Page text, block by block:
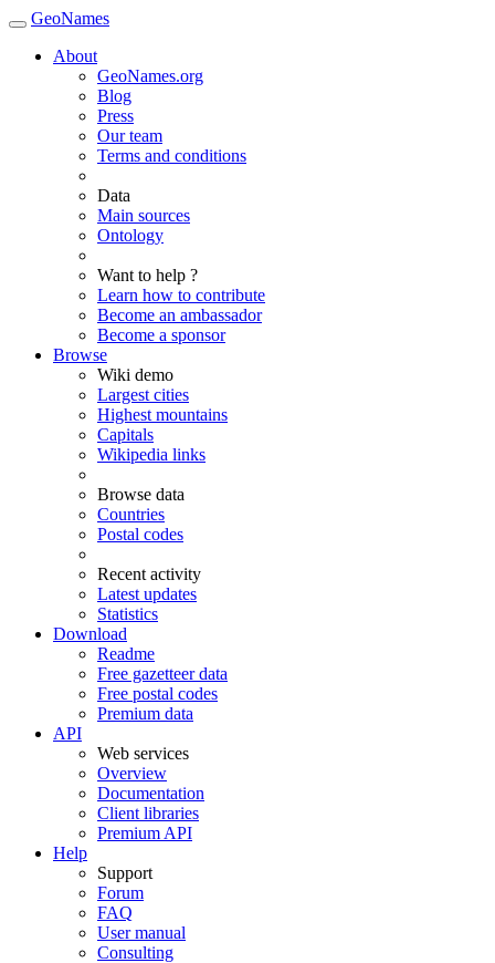
GeoNames
About
GeoNames.org
Blog
Press
Our team
Terms and conditions
Data
Main sources
Ontology
Want to help ?
Learn how to contribute
Become an ambassador
Become a sponsor
Browse
Wiki demo
Largest cities
Highest mountains
Capitals
Wikipedia links
Browse data
Countries
Postal codes
Recent activity
Latest updates
Statistics
Download
Readme
Free gazetteer data
Free postal codes
Premium data
API
Web services
Overview
Documentation
Client libraries
Premium API
Help
Support
Forum
FAQ
User manual
Consulting